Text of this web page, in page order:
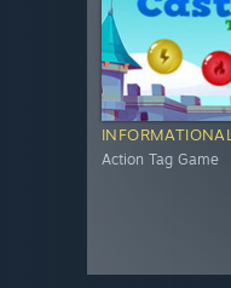
INFORMATIONAL
Action Tag Game